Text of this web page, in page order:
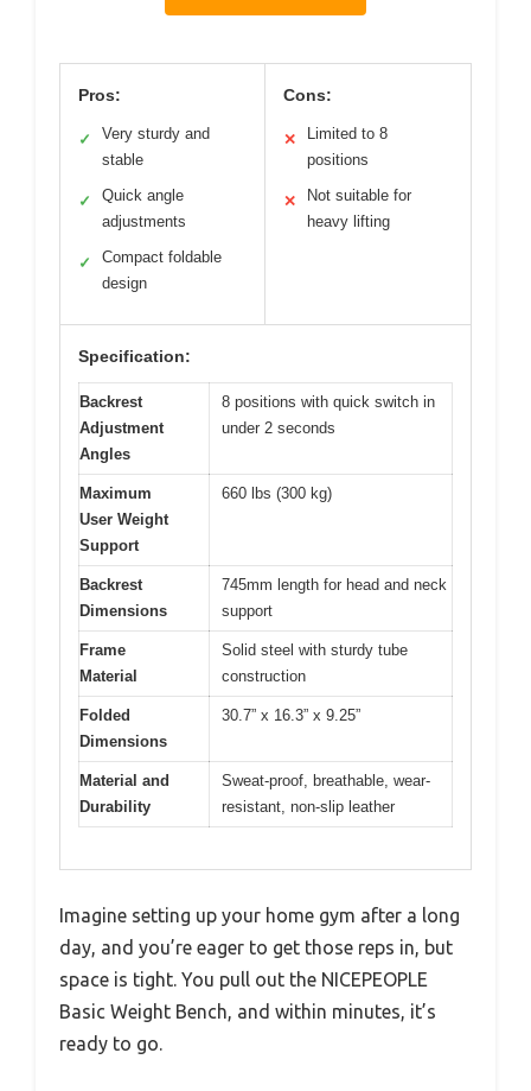
Pros:
✓
Very sturdy and
stable
✓
Quick angle
adjustments
✓
Compact foldable
design
Cons:
✕
Limited to 8
positions
✕
Not suitable for
heavy lifting
Specification:
Backrest
Adjustment
Angles
8 positions with quick switch in
under 2 seconds
Maximum
User Weight
Support
660 lbs (300 kg)
Backrest
Dimensions
745mm length for head and neck
support
Frame
Material
Solid steel with sturdy tube
construction
Folded
Dimensions
30.7” x 16.3” x 9.25”
Material and
Durability
Sweat-proof, breathable, wear-
resistant, non-slip leather
Imagine setting up your home gym after a long
day, and you’re eager to get those reps in, but
space is tight. You pull out the NICEPEOPLE
Basic Weight Bench, and within minutes, it’s
ready to go.